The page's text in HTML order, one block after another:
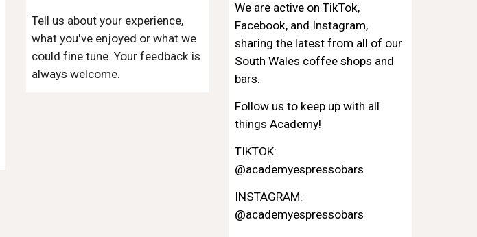
Tell us about your experience,
what you've enjoyed or what we
could fine tune. Your feedback is
always welcome.
We are active on TikTok,
Facebook, and Instagram,
sharing the latest from all of our
South Wales coffee shops and
bars.
Follow us to keep up with all
things Academy!
TIKTOK:
@academyespressobars
INSTAGRAM:
@academyespressobars